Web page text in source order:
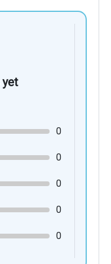
0
0
0
0
0